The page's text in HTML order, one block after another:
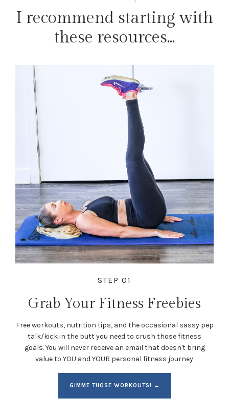
I recommend starting with
these resources...
STEP 01
Grab Your Fitness Freebies
Free workouts, nutrition tips, and the occasional sassy pep
talk/kick in the butt you need to crush those fitness
goals. You will never receive an email that doesn't bring
value to YOU and YOUR personal fitness journey.
GIMME THOSE WORKOUTS! →